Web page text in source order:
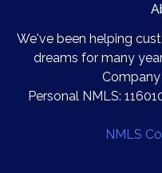
We've been helping
dreams for many
Company
Personal NMLS:
NMLS